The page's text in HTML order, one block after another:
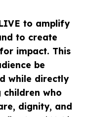
to amplify
to create
impact. This
be
while directly
children who
dignity, and